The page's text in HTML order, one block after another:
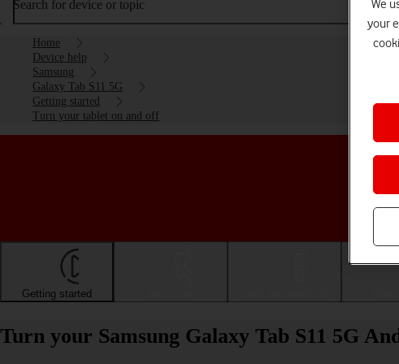
Search for device or topic
Home
Device help
Samsung
Galaxy Tab S11 5G
Getting started
Turn your tablet on and off
Getting started
Turn your Samsung Galaxy Tab S11 5G
We
your